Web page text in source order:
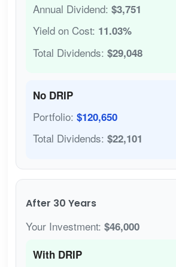
Annual Dividend: $3,751
Yield on Cost: 11.03%
Total Dividends: $29,048
No DRIP
Portfolio: $120,650
Total Dividends: $22,101
After 30 Years
Your Investment: $46,000
With DRIP